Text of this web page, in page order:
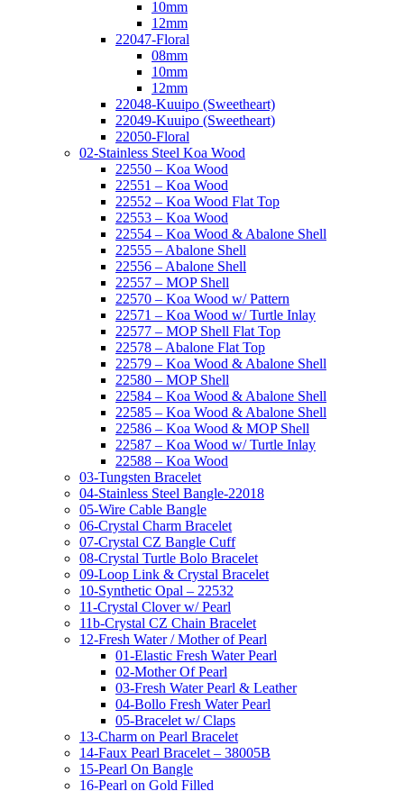
10mm
12mm
22047-Floral
08mm
10mm
12mm
22048-Kuuipo (Sweetheart)
22049-Kuuipo (Sweetheart)
22050-Floral
02-Stainless Steel Koa Wood
22550 – Koa Wood
22551 – Koa Wood
22552 – Koa Wood Flat Top
22553 – Koa Wood
22554 – Koa Wood & Abalone Shell
22555 – Abalone Shell
22556 – Abalone Shell
22557 – MOP Shell
22570 – Koa Wood w/ Pattern
22571 – Koa Wood w/ Turtle Inlay
22577 – MOP Shell Flat Top
22578 – Abalone Flat Top
22579 – Koa Wood & Abalone Shell
22580 – MOP Shell
22584 – Koa Wood & Abalone Shell
22585 – Koa Wood & Abalone Shell
22586 – Koa Wood & MOP Shell
22587 – Koa Wood w/ Turtle Inlay
22588 – Koa Wood
03-Tungsten Bracelet
04-Stainless Steel Bangle-22018
05-Wire Cable Bangle
06-Crystal Charm Bracelet
07-Crystal CZ Bangle Cuff
08-Crystal Turtle Bolo Bracelet
09-Loop Link & Crystal Bracelet
10-Synthetic Opal – 22532
11-Crystal Clover w/ Pearl
11b-Crystal CZ Chain Bracelet
12-Fresh Water / Mother of Pearl
01-Elastic Fresh Water Pearl
02-Mother Of Pearl
03-Fresh Water Pearl & Leather
04-Bollo Fresh Water Pearl
05-Bracelet w/ Claps
13-Charm on Pearl Bracelet
14-Faux Pearl Bracelet – 38005B
15-Pearl On Bangle
16-Pearl on Gold Filled